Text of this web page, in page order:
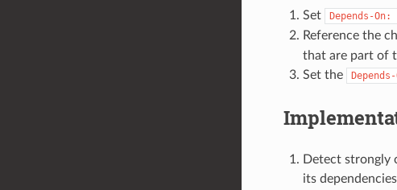
Set Depends-On:
Reference the
that are part of
Set the
Depends-
Detect strongly
its